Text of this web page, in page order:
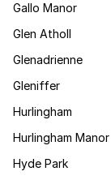
Gallo Manor
Glen Atholl
Glenadrienne
Gleniffer
Hurlingham
Hurlingham Manor
Hyde Park